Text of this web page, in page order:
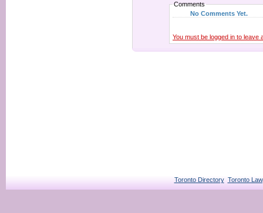
Comments
No Comments Yet.
You must be logged in to leave
Toronto Directory Toronto